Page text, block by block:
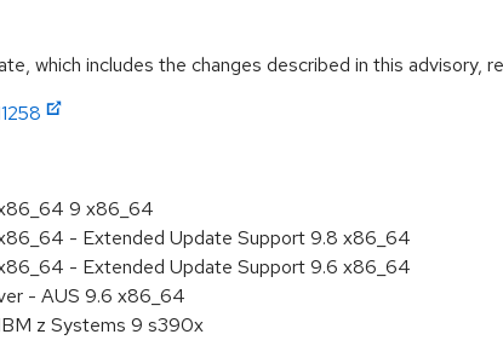
which includes the changes described in this advisory,
9 x86_64
- Extended Update Support 9.8 x86_64
- Extended Update Support 9.6 x86_64
- AUS 9.6 x86_64
z Systems 9 s390x